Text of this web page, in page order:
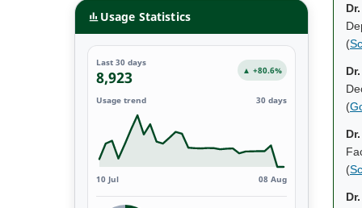
(
(
(
Usage Statistics
Last 30 days
8,923 ▲ +80.6%
Usage trend 30 days
10 Jul 08 Aug